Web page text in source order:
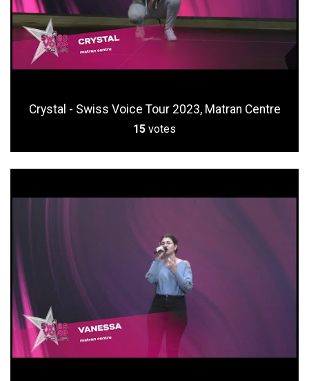
Crystal - Swiss Voice Tour 2023, Matran Centre
15 votes